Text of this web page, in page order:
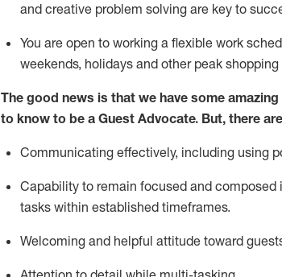
and creative problem solving are key to
You are open to working a flexible work
weekends, holidays and other peak shopping
The good news is that we have some
to know to be a Guest Advocate. But, there
Communicating effectively, including using
Capability to remain focused and composed
tasks within established timeframes.
Welcoming and helpful attitude toward